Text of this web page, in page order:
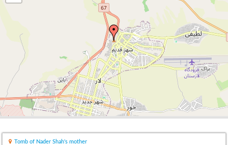
Tomb of Nader Shah's mother